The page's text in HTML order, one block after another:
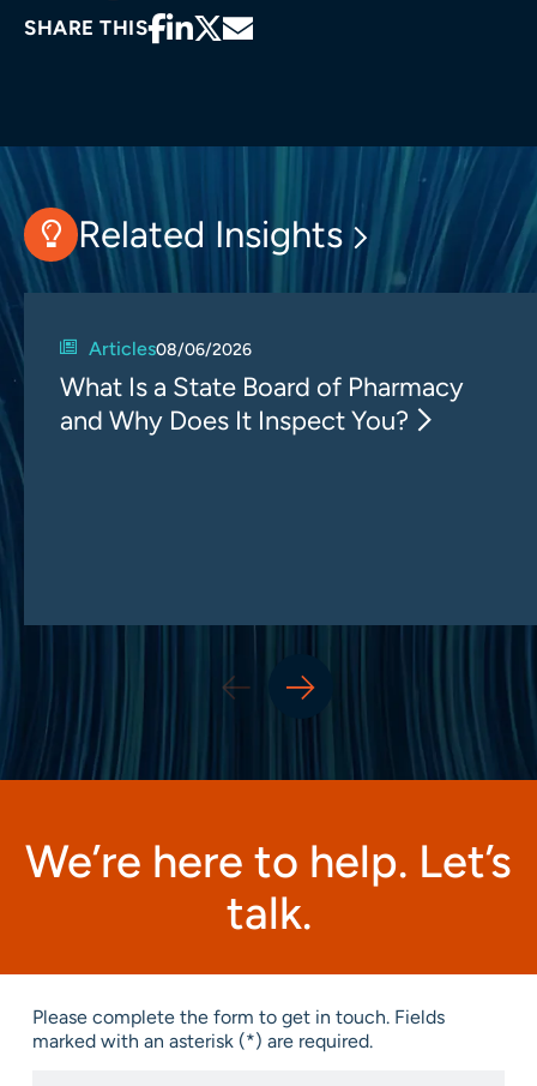
SHARE THIS
Related Insights
Articles08/06/2026
What Is a State Board of Pharmacy
and Why Does It Inspect You?
We’re here to help. Let’s
talk.
Please complete the form to get in touch. Fields
marked with an asterisk (*) are required.